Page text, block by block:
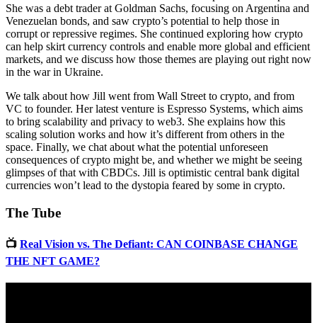
She was a debt trader at Goldman Sachs, focusing on Argentina and
Venezuelan bonds, and saw crypto’s potential to help those in
corrupt or repressive regimes. She continued exploring how crypto
can help skirt currency controls and enable more global and efficient
markets, and we discuss how those themes are playing out right now
in the war in Ukraine.
We talk about how Jill went from Wall Street to crypto, and from
VC to founder. Her latest venture is Espresso Systems, which aims
to bring scalability and privacy to web3. She explains how this
scaling solution works and how it’s different from others in the
space. Finally, we chat about what the potential unforeseen
consequences of crypto might be, and whether we might be seeing
glimpses of that with CBDCs. Jill is optimistic central bank digital
currencies won’t lead to the dystopia feared by some in crypto.
The Tube
📺 Real Vision vs. The Defiant: CAN COINBASE CHANGE
THE NFT GAME?